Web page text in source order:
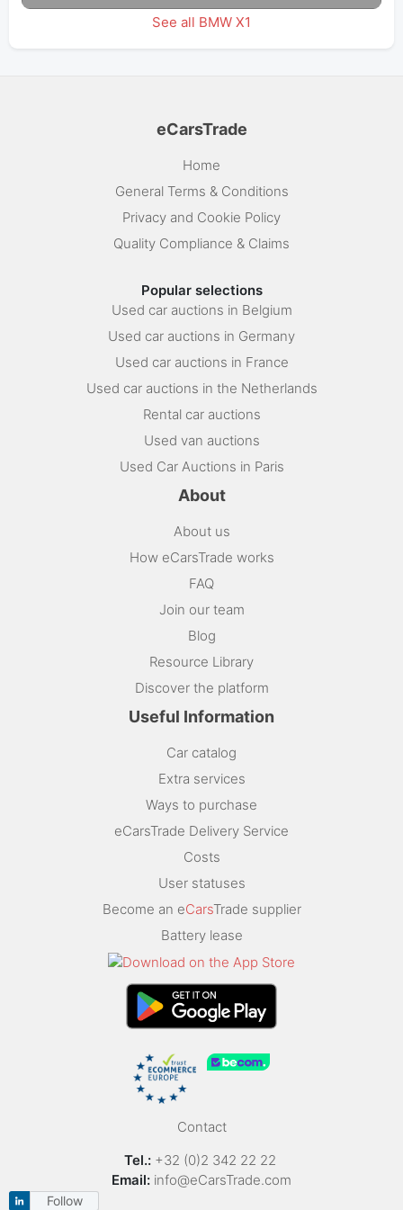
See all BMW X1
eCarsTrade
Home
General Terms & Conditions
Privacy and Cookie Policy
Quality Compliance & Claims
Popular selections
Used car auctions in Belgium
Used car auctions in Germany
Used car auctions in France
Used car auctions in the Netherlands
Rental car auctions
Used van auctions
Used Car Auctions in Paris
About
About us
How eCarsTrade works
FAQ
Join our team
Blog
Resource Library
Discover the platform
Useful Information
Car catalog
Extra services
Ways to purchase
eCarsTrade Delivery Service
Costs
User statuses
Become an eCarsTrade supplier
Battery lease
Contact
Tel.: +32 (0)2 342 22 22
Email: info@eCarsTrade.com
Follow